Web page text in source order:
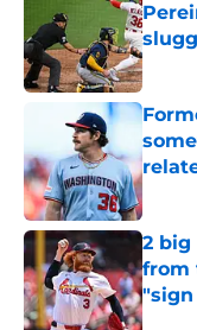
2 big
from